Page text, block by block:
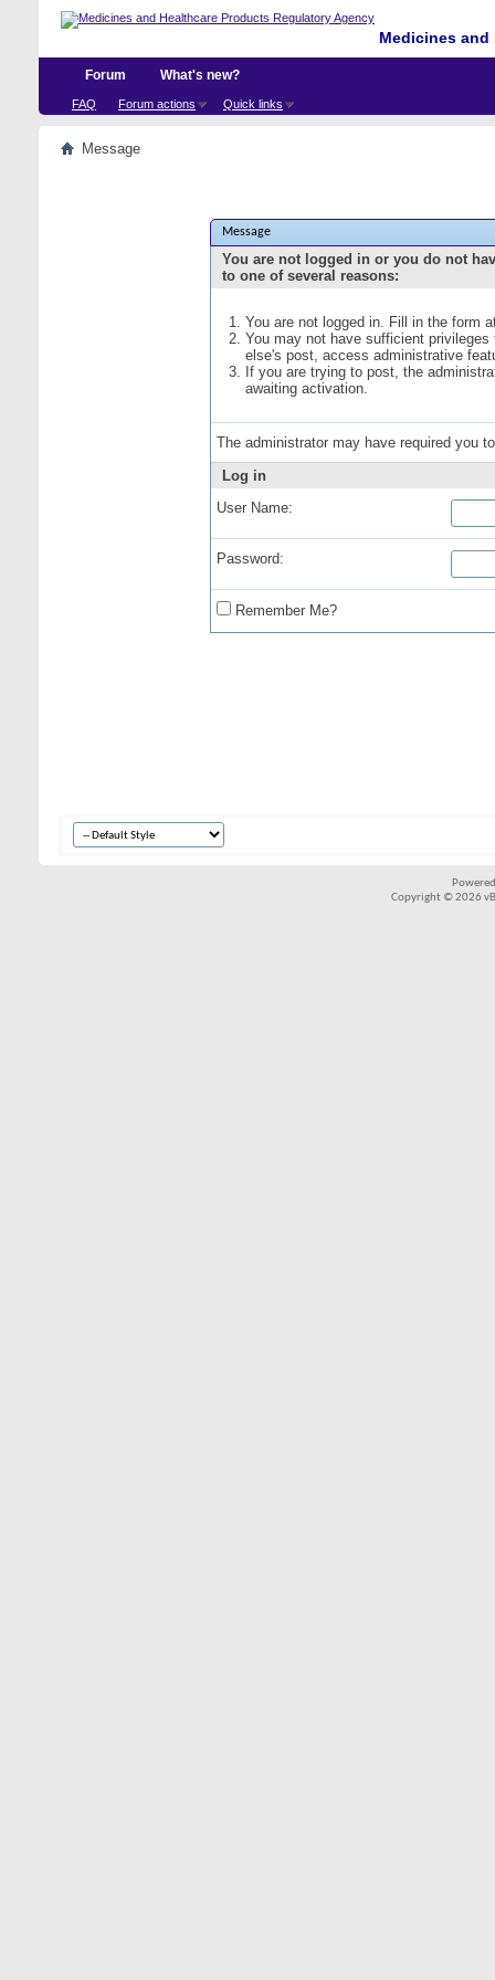
Medicines
Forum
FAQ Forum actions Quick links
What's new?
Message
Message
You are not logged in or you do not
to one of several reasons:
You are not logged in. Fill in the form
You may not have sufficient
else's post, access administrative
If you are trying to post, the
awaiting activation.
The administrator may have required you
Log in
User Name:
Password:
Remember Me?
Copyright © 2026